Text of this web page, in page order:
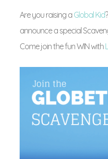
Are you raising a Global Kid
announce a special
Come join the fun WIN with